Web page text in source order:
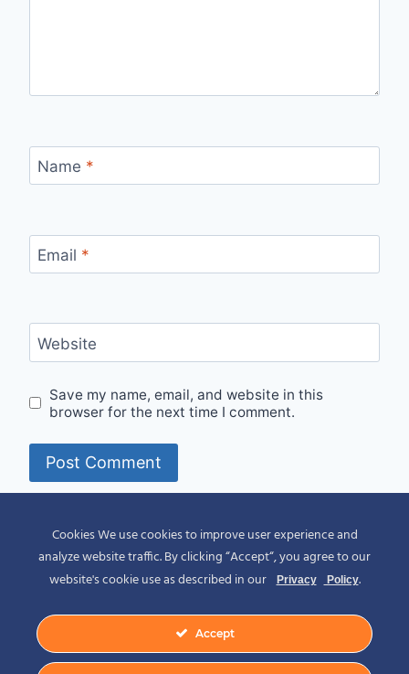
Name *
Email *
Website
Save my name, email, and website in this
browser for the next time I comment.
Cookies We use cookies to improve user experience and
analyze website traffic. By clicking “Accept“, you agree to our
website's cookie use as described in our
Privacy Policy.
Accept